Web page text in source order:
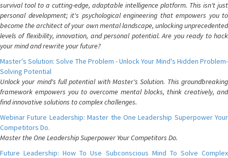
survival tool to a cutting-edge, adaptable intelligence platform. This isn't just
personal development; it's psychological engineering that empowers you to
become the architect of your own mental landscape, unlocking unprecedented
levels of flexibility, innovation, and personal potential. Are you ready to hack
your mind and rewrite your future?
Master's Solution: Solve The Problem - Unlock Your Mind's Hidden Problem-
Solving Potential
Unlock your mind's full potential with Master's Solution. This groundbreaking
framework empowers you to overcome mental blocks, think creatively, and
find innovative solutions to complex challenges.
Webinar Future Leadership: Master the One Leadership Superpower Your
Competitors Do.
Master the One Leadership Superpower Your Competitors Do.
Future Leadership: How To Use Subconscious Mind To Solve Complex